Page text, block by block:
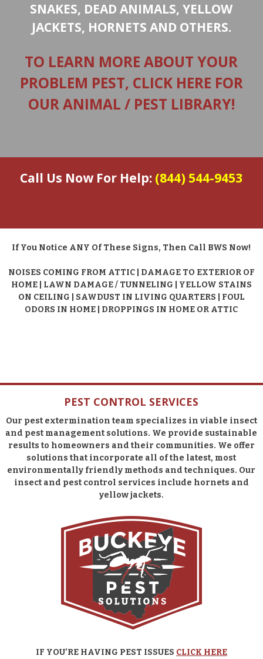
SNAKES, DEAD ANIMALS, YELLOW
JACKETS, HORNETS AND OTHERS.
TO LEARN MORE ABOUT YOUR
PROBLEM PEST, CLICK HERE FOR
OUR ANIMAL / PEST LIBRARY!
Call Us Now For Help: (844) 544-9453
If You Notice ANY Of These Signs, Then Call BWS Now!
NOISES COMING FROM ATTIC | DAMAGE TO EXTERIOR OF
HOME | LAWN DAMAGE / TUNNELING | YELLOW STAINS
ON CEILING | SAWDUST IN LIVING QUARTERS | FOUL
ODORS IN HOME | DROPPINGS IN HOME OR ATTIC
PEST CONTROL SERVICES
Our pest extermination team specializes in viable insect
and pest management solutions. We provide sustainable
results to homeowners and their communities. We offer
solutions that incorporate all of the latest, most
environmentally friendly methods and techniques. Our
insect and pest control services include hornets and
yellow jackets.
IF YOU’RE HAVING PEST ISSUES CLICK HERE